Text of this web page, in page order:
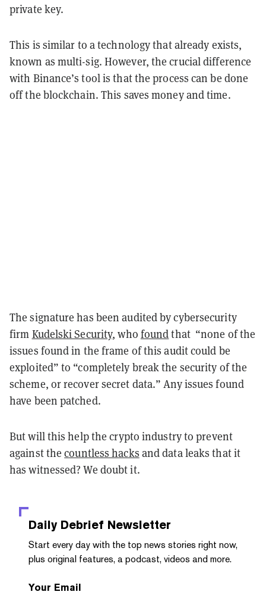
private key.
This is similar to a technology that already exists,
known as multi-sig. However, the crucial difference
with Binance’s tool is that the process can be done
off the blockchain. This saves money and time.
The signature has been audited by cybersecurity
firm Kudelski Security, who foundthat “none of the
issues found in the frame of this audit could be
exploited” to “completely break the security of the
scheme, or recover secret data.” Any issues found
have been patched.
But will this help the crypto industry to prevent
against thecountless hacks and data leaks that it
has witnessed? We doubt it.
Daily Debrief Newsletter
Start every day with the top news stories right now,
plus original features, a podcast, videos and more.
Your Email